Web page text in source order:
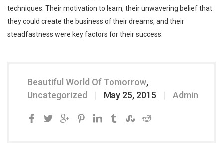
techniques. Their motivation to learn, their unwavering belief that
they could create the business of their dreams, and their
steadfastness were key factors for their success.
Beautiful World Of Tomorrow,
Uncategorized
May 25, 2015 Admin